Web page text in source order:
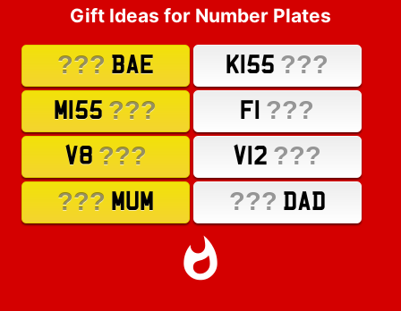
Gift Ideas for Number Plates
??? BAE K155 ???
M155 ??? F1 ???
V8 ??? V12 ???
??? MUM ??? DAD